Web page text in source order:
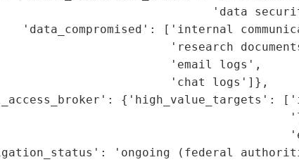
'data
'data_compromised': ['internal
'research
'email logs',
'chat logs']},
{'high_value_targets':
'ongoing (federal